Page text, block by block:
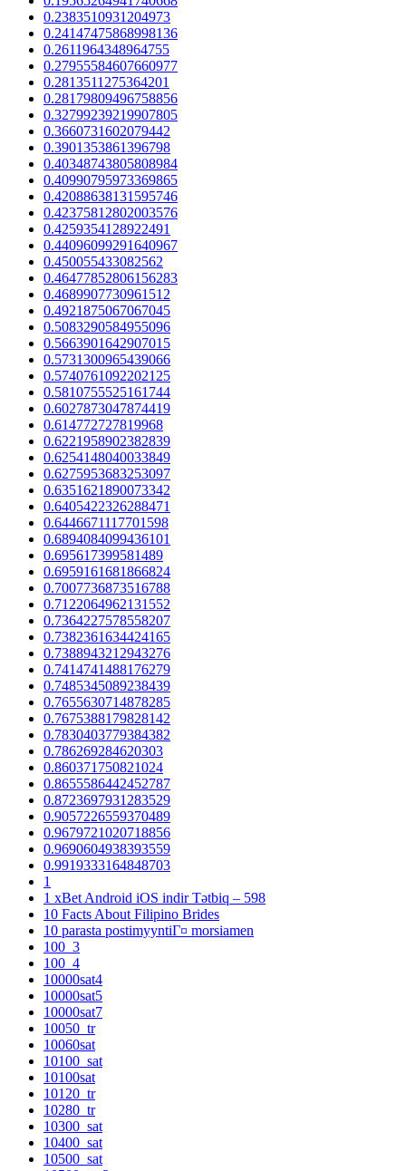
0.2383510931204973
0.24147475868998136
0.2611964348964755
0.27955584607660977
0.2813511275364201
0.28179809496758856
0.32799239219907805
0.3660731602079442
0.3901353861396798
0.40348743805808984
0.40990795973369865
0.42088638131595746
0.42375812802003576
0.4259354128922491
0.44096099291640967
0.450055433082562
0.46477852806156283
0.4689907730961512
0.4921875067067045
0.5083290584955096
0.5663901642907015
0.5731300965439066
0.5740761092202125
0.5810755525161744
0.6027873047874419
0.614772727819968
0.6221958902382839
0.6254148040033849
0.6275953683253097
0.6351621890073342
0.6405422326288471
0.6446671117701598
0.6894084099436101
0.695617399581489
0.6959161681866824
0.7007736873516788
0.7122064962131552
0.7364227578558207
0.7382361634424165
0.7388943212943276
0.7414741488176279
0.7485345089238439
0.7655630714878285
0.7675388179828142
0.7830403779384382
0.786269284620303
0.860371750821024
0.8655586442452787
0.8723697931283529
0.9057226559370489
0.9679721020718856
0.9690604938393559
0.9919333164848703
1
1 xBet Android iOS indir Tətbiq – 598
10 Facts About Filipino Brides
10 parasta postimyyntiГ¤ morsiamen
100_3
100_4
10000sat4
10000sat5
10000sat7
10050_tr
10060sat
10100_sat
10100sat
10120_tr
10280_tr
10300_sat
10400_sat
10500_sat